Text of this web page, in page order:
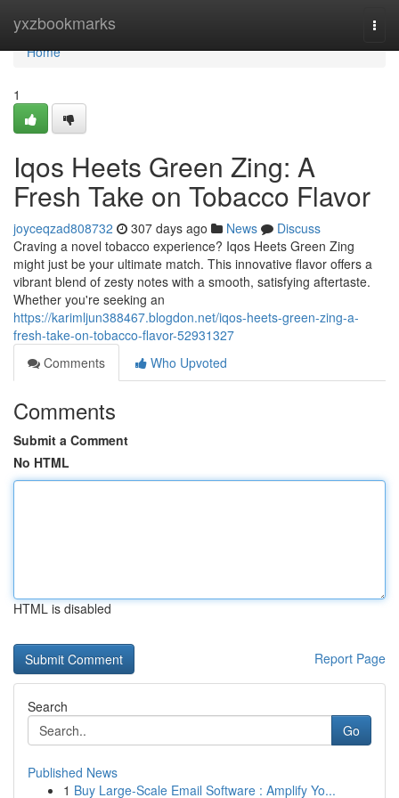
yxzbookmarks
Home
Home
1
Iqos Heets Green Zing: A
Fresh Take on Tobacco Flavor
joyceqzad808732 307 days ago News
Discuss
Craving a novel tobacco experience? Iqos Heets Green Zing
might just be your ultimate match. This innovative flavor offers a
vibrant blend of zesty notes with a smooth, satisfying aftertaste.
Whether you're seeking an
https://karimljun388467.blogdon.net/iqos-heets-green-zing-a-
fresh-take-on-tobacco-flavor-52931327
Comments
Who Upvoted
Comments
Submit a Comment
No HTML
HTML is disabled
Report Page
Search
Go
Published News
1 Buy Large-Scale Email Software : Amplify Yo...